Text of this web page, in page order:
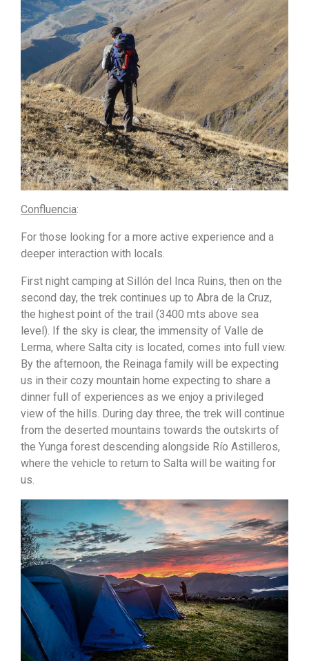
Confluencia:
For those looking for a more active experience and a
deeper interaction with locals.
First night camping at Sillón del Inca Ruins, then on the
second day, the trek continues up to Abra de la Cruz,
the highest point of the trail (3400 mts above sea
level). If the sky is clear, the immensity of Valle de
Lerma, where Salta city is located, comes into full view.
By the afternoon, the Reinaga family will be expecting
us in their cozy mountain home expecting to share a
dinner full of experiences as we enjoy a privileged
view of the hills. During day three, the trek will continue
from the deserted mountains towards the outskirts of
the Yunga forest descending alongside Río Astilleros,
where the vehicle to return to Salta will be waiting for
us.